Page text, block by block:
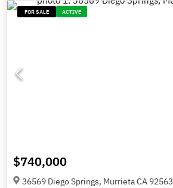
FOR SALE ACTIVE
$740,000
36569 Diego Springs, Murrieta CA 92563